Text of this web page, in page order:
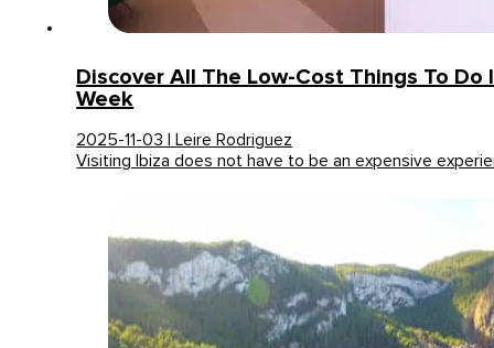
Discover All The Low-Cost Things To Do
Week
2025-11-03 | Leire Rodriguez
Visiting Ibiza does not have to be an expensive